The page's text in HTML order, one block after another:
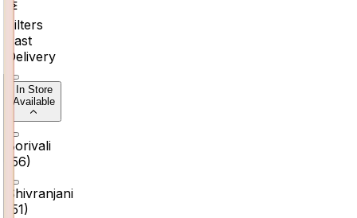
Filters
Fast
Delivery
In Store
Available
Borivali
56)
Shivranjani
51)